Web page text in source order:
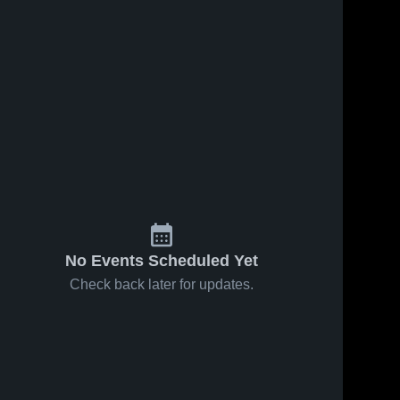
No Events Scheduled Yet
Check back later for updates.